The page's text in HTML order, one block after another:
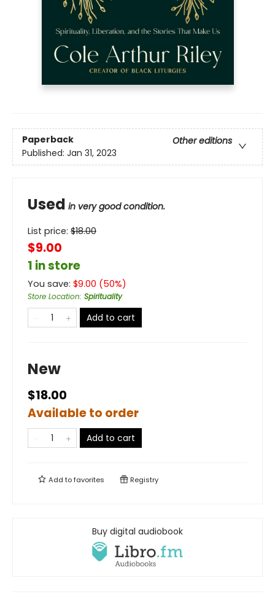
Paperback
Other editions
Published: Jan 31, 2023
Used in very good condition.
List price: $18.00
$9.00
1 in store
You save: $9.00 (50%)
Store Location: Spirituality
Add to cart
New
$18.00
Available to order
Add to cart
Add tofavorites Registry
Buy digital audiobook